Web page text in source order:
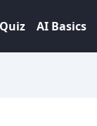
AI Basics